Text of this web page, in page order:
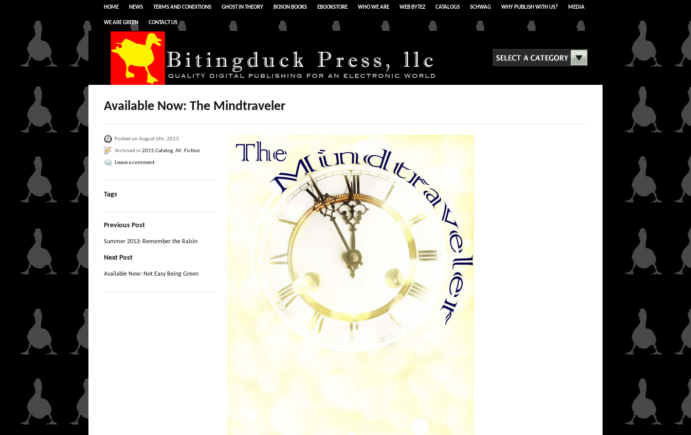
HOME NEWS TERMS AND CONDITIONS GHOST IN THEORY BOSON BOOKS EBOOKSTORE WHO WE ARE WEB BYTEZ CATALOGS SCHWAG WHY PUBLISH WITH US? MEDIA
WE ARE GREEN CONTACT US
Available Now: The Mindtraveler
Posted on August 6th, 2013
Archived in 2015 Catalog, All , Fiction
Leave a comment
Tags
Previous Post
Summer 2013: Remember the Raisin
Next Post
Available Now: Not Easy Being Green